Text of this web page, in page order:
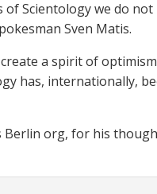
Scientology we do not
Sven Matis.
a spirit of optimism
has, internationally,
Berlin org, for his